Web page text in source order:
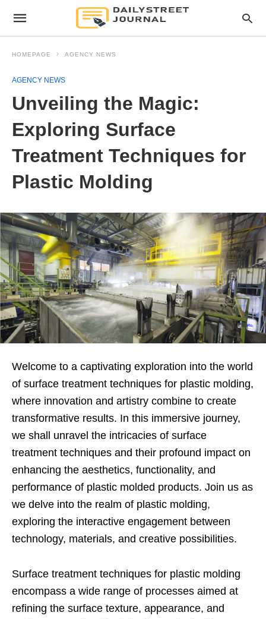
HOMEPAGE AGENCY NEWS
AGENCY NEWS
Unveiling the Magic:
Exploring Surface
Treatment Techniques for
Plastic Molding
Welcome to a captivating exploration into the world
of surface treatment techniques for plastic molding,
where innovation and artistry combine to create
transformative results. In this immersive journey,
we shall unravel the intricacies of surface
treatment techniques and their profound impact on
enhancing the aesthetics, functionality, and
performance of plastic molded products. Join us as
we delve into the realm of plastic molding,
exploring the interactive engagement between
technology, materials, and creative possibilities.
Surface treatment techniques for plastic molding
encompass a wide range of processes aimed at
refining the surface texture, appearance, and